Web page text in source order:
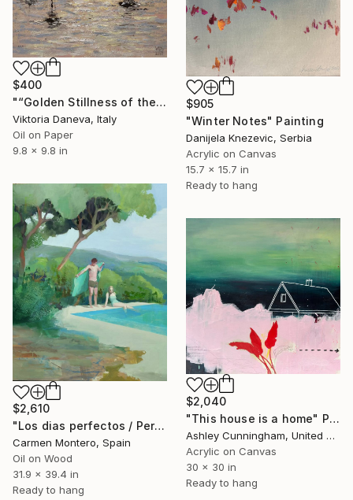
$400
"“Golden Stillness of the Bay”" Painting
Viktoria Daneva, Italy
Oil on Paper
9.8 x 9.8 in
$905
"Winter Notes" Painting
Danijela Knezevic, Serbia
Acrylic on Canvas
15.7 x 15.7 in
Ready to hang
$2,610
"Los dias perfectos / Perfect days" Painting
Carmen Montero, Spain
Oil on Wood
31.9 x 39.4 in
Ready to hang
$2,040
"This house is a home" Painting
Ashley Cunningham, United States
Acrylic on Canvas
30 x 30 in
Ready to hang